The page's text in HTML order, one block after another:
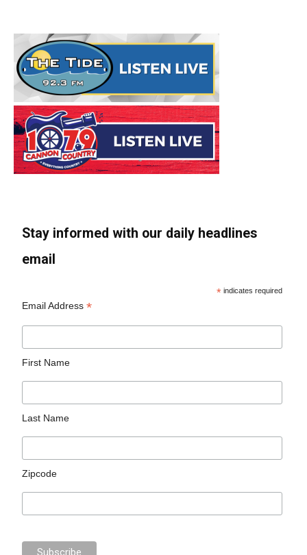
Stay informed with our daily headlines
email
* indicates required
Email Address*
First Name
Last Name
Zipcode